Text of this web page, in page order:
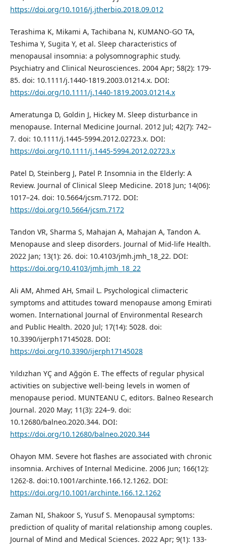
https://doi.org/10.1016/j.jtherbio.2018.09.012
Terashima K, Mikami A, Tachibana N, KUMANO‐GO TA,
Teshima Y, Sugita Y, et al. Sleep characteristics of
menopausal insomnia: a polysomnographic study.
Psychiatry and Clinical Neurosciences. 2004 Apr; 58(2): 179-
85. doi: 10.1111/j.1440-1819.2003.01214.x. DOI:
https://doi.org/10.1111/j.1440-1819.2003.01214.x
Ameratunga D, Goldin J, Hickey M. Sleep disturbance in
menopause. Internal Medicine Journal. 2012 Jul; 42(7): 742–
7. doi: 10.1111/j.1445-5994.2012.02723.x. DOI:
https://doi.org/10.1111/j.1445-5994.2012.02723.x
Patel D, Steinberg J, Patel P. Insomnia in the Elderly: A
Review. Journal of Clinical Sleep Medicine. 2018 Jun; 14(06):
1017–24. doi: 10.5664/jcsm.7172. DOI:
https://doi.org/10.5664/jcsm.7172
Tandon VR, Sharma S, Mahajan A, Mahajan A, Tandon A.
Menopause and sleep disorders. Journal of Mid-life Health.
2022 Jan; 13(1): 26. doi: 10.4103/jmh.jmh_18_22. DOI:
https://doi.org/10.4103/jmh.jmh_18_22
Ali AM, Ahmed AH, Smail L. Psychological climacteric
symptoms and attitudes toward menopause among Emirati
women. International Journal of Environmental Research
and Public Health. 2020 Jul; 17(14): 5028. doi:
10.3390/ijerph17145028. DOI:
https://doi.org/10.3390/ijerph17145028
Yıldızhan YÇ and Ağgön E. The effects of regular physical
activities on subjective well-being levels in women of
menopause period. MUNTEANU C, editors. Balneo Research
Journal. 2020 May; 11(3): 224–9. doi:
10.12680/balneo.2020.344. DOI:
https://doi.org/10.12680/balneo.2020.344
Ohayon MM. Severe hot flashes are associated with chronic
insomnia. Archives of Internal Medicine. 2006 Jun; 166(12):
1262-8. doi:10.1001/archinte.166.12.1262. DOI:
https://doi.org/10.1001/archinte.166.12.1262
Zaman NI, Shakoor S, Yusuf S. Menopausal symptoms:
prediction of quality of marital relationship among couples.
Journal of Mind and Medical Sciences. 2022 Apr; 9(1): 133-